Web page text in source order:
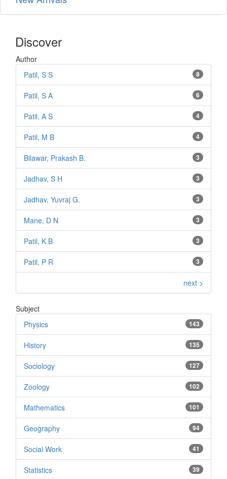
Discover
Author
8
Patil, S S
6
Patil, S A
4
Patil, A S
4
Patil, M B
3
Bilawar, Prakash B.
3
Jadhav, S H
3
Jadhav, Yuvraj G.
3
Mane, D N
3
Patil, K B
3
Patil, P R
next >
Subject
143
Physics
135
History
127
Sociology
102
Zoology
101
Mathematics
94
Geography
41
Social Work
39
Statistics